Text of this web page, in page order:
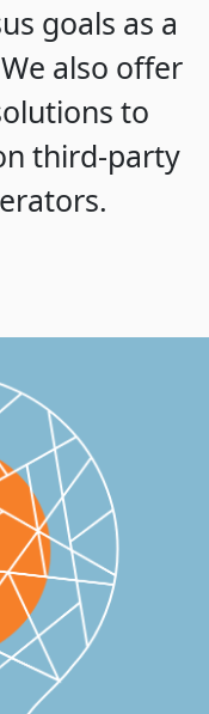
goals as a
also offer
to
third-party